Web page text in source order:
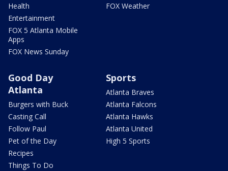
Health
Entertainment
FOX 5 Atlanta Mobile
Apps
FOX News Sunday
FOX Weather
Good Day
Atlanta
Burgers with Buck
Casting Call
Follow Paul
Pet of the Day
Recipes
Things To Do
Sports
Atlanta Braves
Atlanta Falcons
Atlanta Hawks
Atlanta United
High 5 Sports